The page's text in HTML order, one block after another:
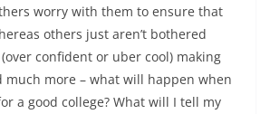
worry with them to ensure that
others just aren’t bothered
confident or uber cool) making
much more – what will happen when
a good college? What will I tell my